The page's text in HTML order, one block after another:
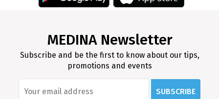
MEDINA Newsletter
Subscribe and be the first to know about our tips,
promotions and events
SUBSCRIBE